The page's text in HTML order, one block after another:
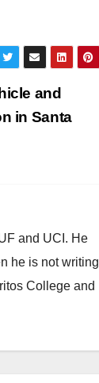
and
in Santa
and UCI. He
he is not writing
College and